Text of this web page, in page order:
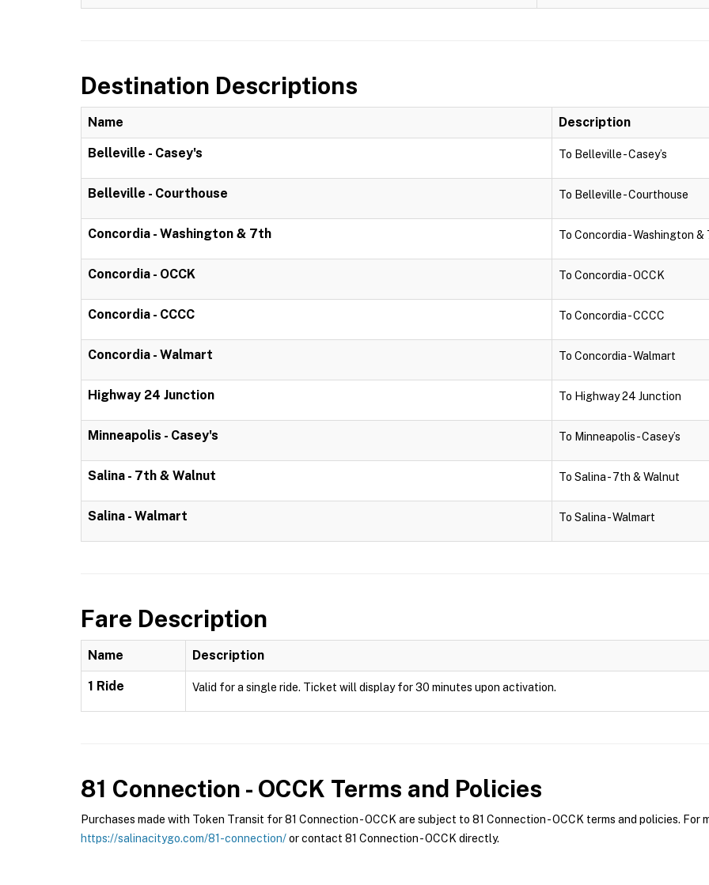
Destination Descriptions
Name Description
Belleville - Casey's To Belleville - Casey’s
Belleville - Courthouse To Belleville - Courthouse
Concordia - Washington & 7th To Concordia - Washington &
Concordia - OCCK To Concordia - OCCK
Concordia - CCCC To Concordia - CCCC
Concordia - Walmart To Concordia - Walmart
Highway 24 Junction To Highway 24 Junction
Minneapolis - Casey's To Minneapolis - Casey’s
Salina - 7th & Walnut To Salina - 7th & Walnut
Salina - Walmart To Salina - Walmart
Fare Description
Name Description
1 Ride Valid for a single ride. Ticket will display for 30 minutes upon activation.
81 Connection - OCCK Terms and Policies
Purchases made with Token Transit for 81 Connection - OCCK are subject to 81 Connection - OCCK terms and policies.
https://salinacitygo.com/81-connection/or contact 81 Connection - OCCK directly.